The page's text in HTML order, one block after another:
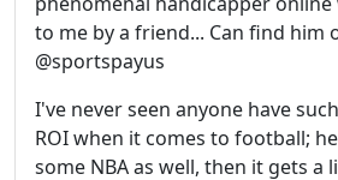
to me by a friend... Can find him
@sportspayus
I've never seen anyone have
ROI when it comes to football;
some NBA as well, then it gets a